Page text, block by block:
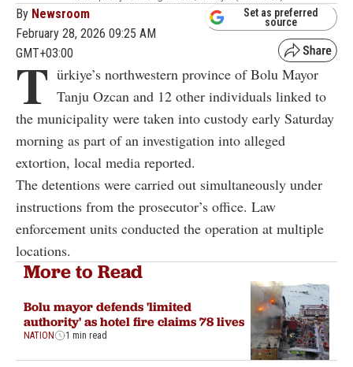
By Newsroom
February 28, 2026 09:25 AM
GMT+03:00
Set as preferred
source
T ürkiye’s northwestern province of Bolu Mayor
Tanju Ozcan and 12 other individuals linked to
the municipality were taken into custody early Saturday
morning as part of an investigation into alleged
extortion, local media reported.
The detentions were carried out simultaneously under
instructions from the prosecutor’s office. Law
enforcement units conducted the operation at multiple
locations.
More to Read
Bolu mayor defends 'limited
authority' as hotel fire claims 78 lives
NATION 1 min read